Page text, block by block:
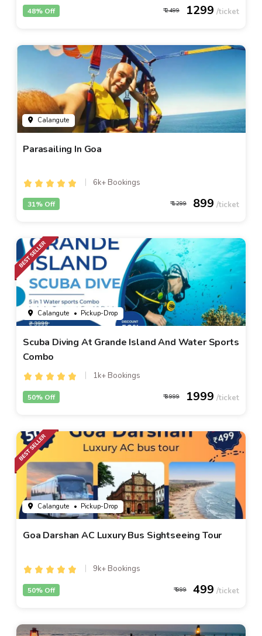
2499 1299
48% Off
Calangute
Parasailing In Goa
6k+ Bookings
1299 899
31% Off
Calangute • Pickup-Drop
Scuba Diving At Grande Island And Water Sports
Combo
1k+ Bookings
3999 1999
50% Off
Calangute • Pickup-Drop
Goa Darshan AC Luxury Bus Sightseeing Tour
9k+ Bookings
999 499
50% Off